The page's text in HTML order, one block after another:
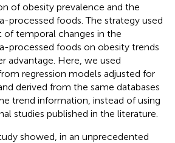
of obesity prevalence and the
processed foods. The strategy used
of temporal changes in the
processed foods on obesity trends
advantage. Here, we used
regression models adjusted for
derived from the same databases
trend information, instead of using
studies published in the literature.
showed, in an unprecedented